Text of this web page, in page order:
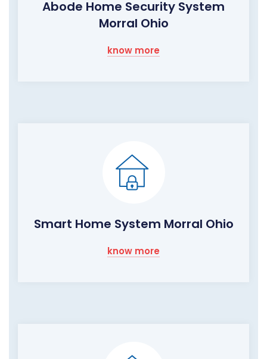
Abode Home Security System
Morral Ohio
know more
Smart Home System Morral Ohio
know more